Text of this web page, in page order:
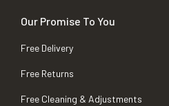
Our Promise To You
Free Delivery
Free Returns
Free Cleaning & Adjustments